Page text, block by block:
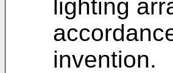
lighting
invention.